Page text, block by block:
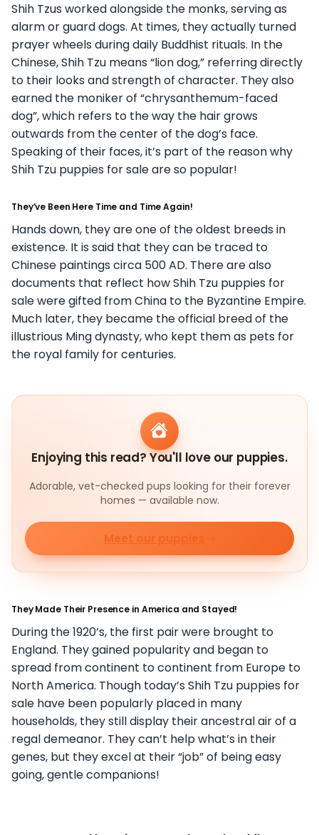
Shih Tzus worked alongside the monks, serving as
alarm or guard dogs. At times, they actually turned
prayer wheels during daily Buddhist rituals. In the
Chinese, Shih Tzu means “lion dog,” referring directly
to their looks and strength of character. They also
earned the moniker of “chrysanthemum-faced
dog”, which refers to the way the hair grows
outwards from the center of the dog’s face.
Speaking of their faces, it’s part of the reason why
Shih Tzu puppies for sale are so popular!
They’ve Been Here Time and Time Again!
Hands down, they are one of the oldest breeds in
existence. It is said that they can be traced to
Chinese paintings circa 500 AD. There are also
documents that reflect how Shih Tzu puppies for
sale were gifted from China to the Byzantine Empire.
Much later, they became the official breed of the
illustrious Ming dynasty, who kept them as pets for
the royal family for centuries.
Enjoying this read? You'll love our puppies.
Adorable, vet-checked pups looking for their forever
homes — available now.
Meet our puppies
They Made Their Presence in America and Stayed!
During the 1920’s, the first pair were brought to
England. They gained popularity and began to
spread from continent to continent from Europe to
North America. Though today’s Shih Tzu puppies for
sale have been popularly placed in many
households, they still display their ancestral air of a
regal demeanor. They can’t help what’s in their
genes, but they excel at their “job” of being easy
going, gentle companions!